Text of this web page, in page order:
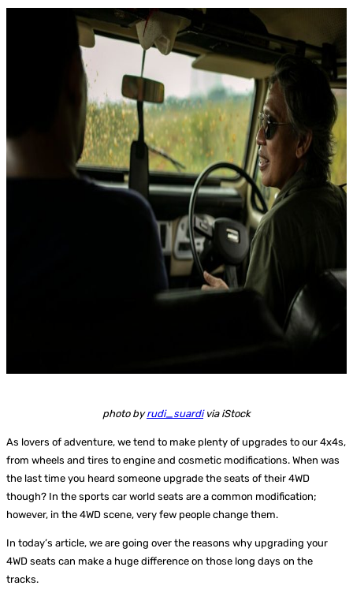
photo byrudi_suardivia iStock
As lovers of adventure, we tend to make plenty of upgrades to our 4x4s,
from wheels and tires to engine and cosmetic modifications. When was
the last time you heard someone upgrade the seats of their 4WD
though? In the sports car world seats are a common modification;
however, in the 4WD scene, very few people change them.
In today’s article, we are going over the reasons why upgrading your
4WD seats can make a huge difference on those long days on the
tracks.